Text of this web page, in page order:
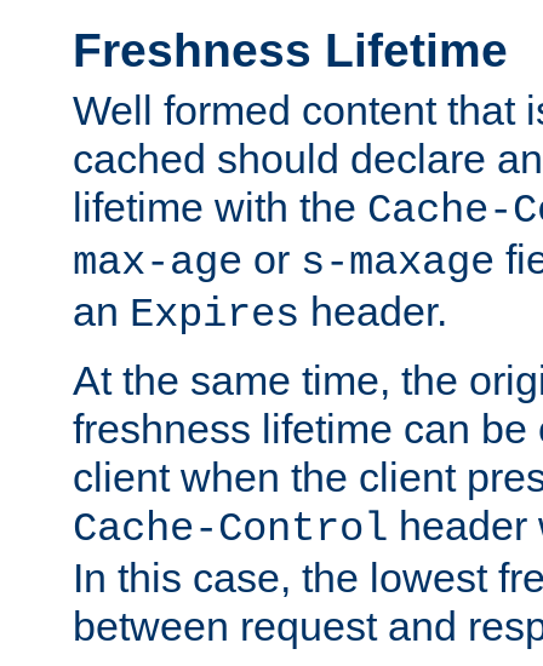
Freshness Lifetime
Well formed content that
cached should declare
lifetime with the Cache-
max-age or s-maxage
an Expires header.
At the same time, the
freshness lifetime can be
client when the client
Cache-Control header
In this case, the lowest
between request and